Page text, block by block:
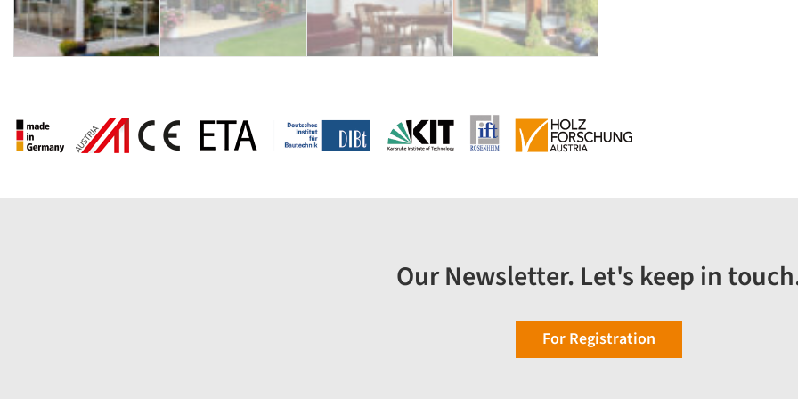
Our Newsletter. Let's keep in
For Registration